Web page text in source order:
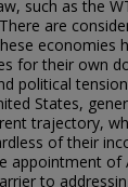
such as the
are
economies
for their own
political
States,
trajectory,
of their
appointment
to